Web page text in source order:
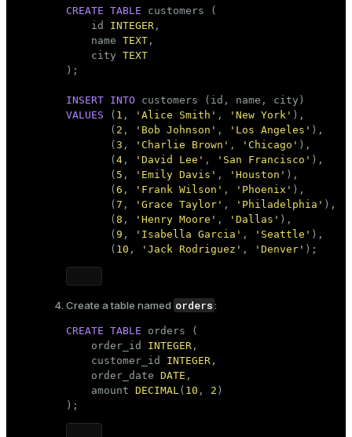
CREATE TABLE customers (
    id
INTEGER ,
    name
TEXT ,
    city
TEXT
);
INSERT INTO
VALUES ( 1 , 'Alice Smith' , 'New York' ),
       (
2 , 'Bob Johnson' , 'Los Angeles' ),
       (
3 , 'Charlie Brown' , 'Chicago' ),
       (
4 , 'David Lee' , 'San Francisco' ),
       (
5 , 'Emily Davis' , 'Houston' ),
       (
6 , 'Frank Wilson' , 'Phoenix' ),
       (
7 , 'Grace Taylor' , 'Philadelphia' ),
       (
8 , 'Henry Moore' , 'Dallas' ),
       (
9 , 'Isabella Garcia' , 'Seattle' ),
       (
10 , 'Jack Rodriguez' , 'Denver' );
Create a table named orders:
CREATE TABLE orders (
    order_id
INTEGER ,
    customer_id
INTEGER ,
    order_date
DATE ,
    amount
DECIMAL( 10 , 2 )
);